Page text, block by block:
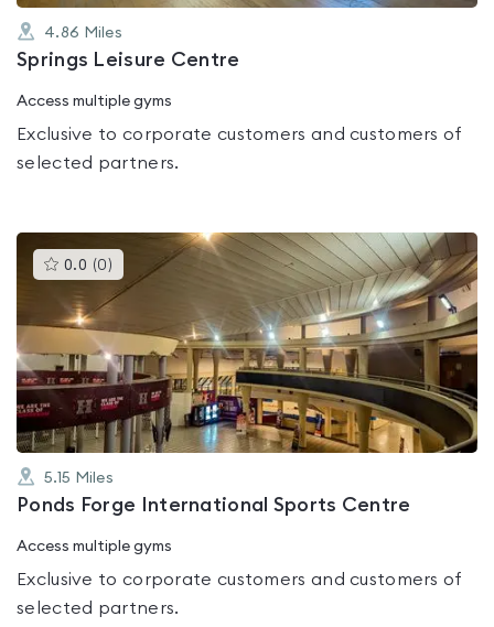
4.86 Miles
Springs Leisure Centre
Access multiple gyms
Exclusive to corporate customers and customers of
selected partners.
0.0 (0 )This
gyms
is
rated
0.0
out
of
5
5.15 Miles
Ponds Forge International Sports Centre
Access multiple gyms
Exclusive to corporate customers and customers of
selected partners.